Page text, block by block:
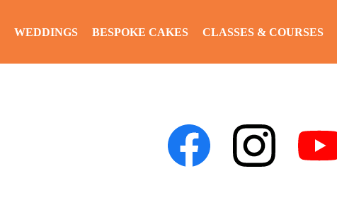
WEDDINGS BESPOKE CAKES CLASSES & COURSES